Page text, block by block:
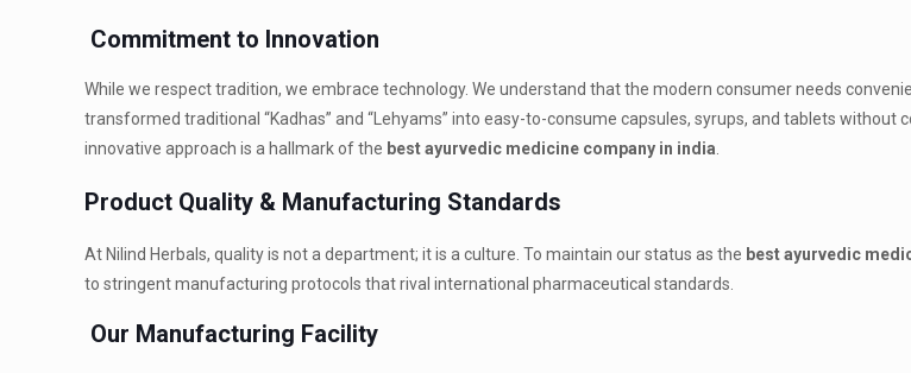
Commitment to Innovation
While we respect tradition, we embrace technology. We understand that the modern consumer needs
transformed traditional “Kadhas” and “Lehyams” into easy-to-consume capsules, syrups, and tablets without
innovative approach is a hallmark of the best ayurvedic medicine company in india
Product Quality & Manufacturing Standards
At Nilind Herbals, quality is not a department; it is a culture. To maintain our status as the best ayurvedic
to stringent manufacturing protocols that rival international pharmaceutical standards.
Our Manufacturing Facility